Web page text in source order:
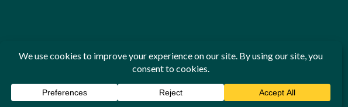
Times is bound by the Standards of Practice of the Australian Press Council. If
the Standards may have been breached, you may approach New England Times or
complaint to the Australian Press Council in writing atwww.presscouncil.org.au. The
may also be contacted on 1800 025 712